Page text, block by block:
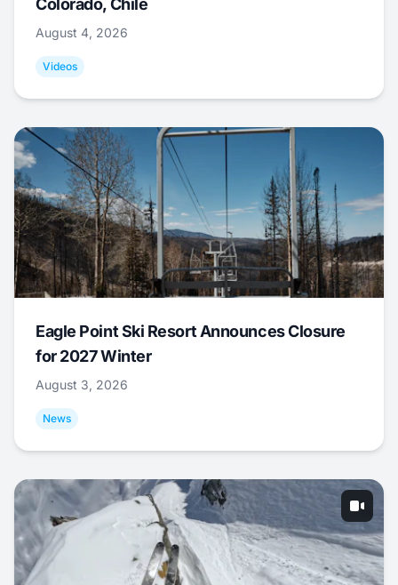
Colorado, Chile
August 4, 2026
Videos
Eagle Point Ski Resort Announces Closure
for 2027 Winter
August 3, 2026
News